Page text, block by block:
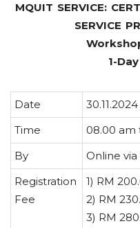
MQUIT SERVICE:
SERVICE
1-
Date
Time
08.00 am
By
Online
Registration
Fee
1) RM
2) RM
3) RM